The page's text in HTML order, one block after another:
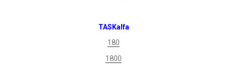
TASKalfa
180
1800